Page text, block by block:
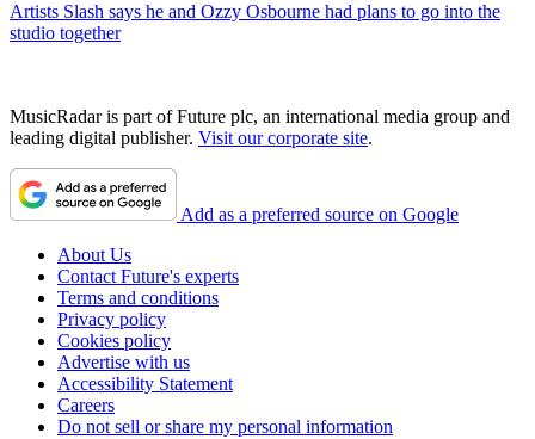
Artists Slash says he and Ozzy Osbourne had plans to go into the
studio together
MusicRadar is part of Future plc, an international media group and
leading digital publisher. Visit our corporate site.
Add as a preferred source on Google
About Us
Contact Future's experts
Terms and conditions
Privacy policy
Cookies policy
Advertise with us
Accessibility Statement
Careers
Do not sell or share my personal information